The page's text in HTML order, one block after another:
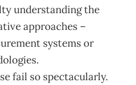
understanding the
approaches –
systems or
fail so spectacularly.